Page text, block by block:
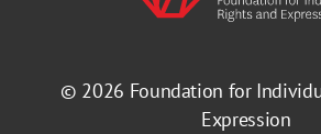
© 2026 Foundation for
Expression